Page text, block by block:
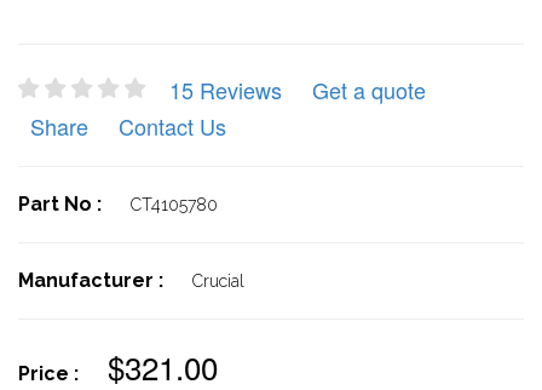
15 Reviews
Get a quote
Share
Contact Us
Part No : CT4105780
Manufacturer : Crucial
Price : $321.00